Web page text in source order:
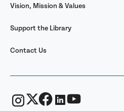
Vision, Mission & Values
Support the Library
Contact Us